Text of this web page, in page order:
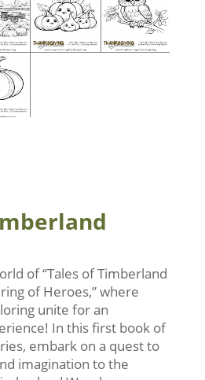
of “Tales of Timberland
of Heroes,” where
unite for an
In this first book of
embark on a quest to
imagination to the